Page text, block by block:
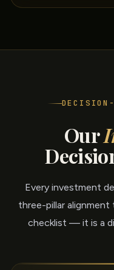
DECISION-
Our
Every investment
three-pillar
checklist — it is a